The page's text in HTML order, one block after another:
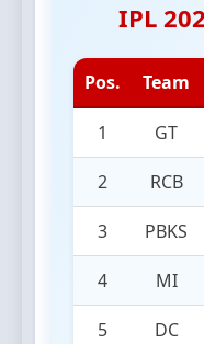
IPL
Pos. Team
1 GT
2 RCB
3 PBKS
4 MI
5 DC